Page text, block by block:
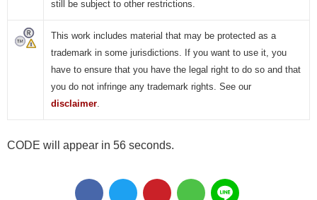
still be subject to other restrictions.
This work includes material that may be protected as a
trademark in some jurisdictions. If you want to use it, you
have to ensure that you have the legal right to do so and that
you do not infringe any trademark rights. See our
disclaimer.
CODE will appear in 55 seconds.